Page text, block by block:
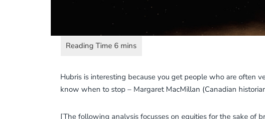
Hubris is interesting because you get people who are often
know when to stop – Margaret MacMillan (Canadian
[The following analysis focusses on equities for the sake of